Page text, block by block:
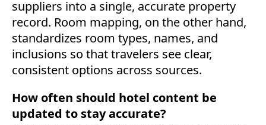
suppliers into a single, accurate property
record. Room mapping, on the other hand,
standardizes room types, names, and
inclusions so that travelers see clear,
consistent options across sources.
How often should hotel content be
updated to stay accurate?